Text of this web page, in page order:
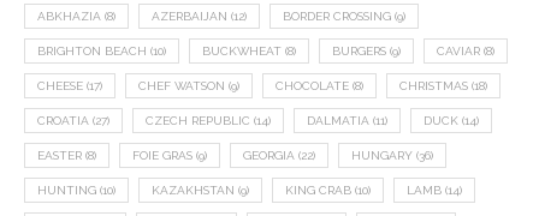
ABKHAZIA (8) AZERBAIJAN (12) BORDER CROSSING (9)
BRIGHTON BEACH (10) BUCKWHEAT (8) BURGERS (9) CAVIAR (8)
CHEESE (17) CHEF WATSON (9) CHOCOLATE (8) CHRISTMAS (18)
CROATIA (27) CZECH REPUBLIC (14) DALMATIA (11) DUCK (14)
EASTER (8) FOIE GRAS (9) GEORGIA (22) HUNGARY (36)
HUNTING (10) KAZAKHSTAN (9) KING CRAB (10) LAMB (14)